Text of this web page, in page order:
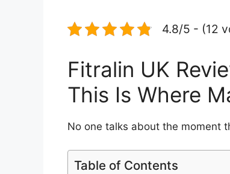
4.8/5 - (12
Fitralin UK
This Is Where
No one talks about the moment
Table of Contents